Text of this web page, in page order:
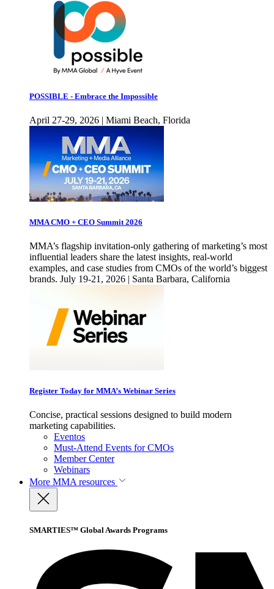
POSSIBLE - Embrace the Impossible
April 27-29, 2026 | Miami Beach, Florida
MMA CMO + CEO Summit 2026
MMA’s flagship invitation-only gathering of marketing’s most
influential leaders share the latest insights, real-world
examples, and case studies from CMOs of the world’s biggest
brands. July 19-21, 2026 | Santa Barbara, California
Register Today for MMA’s Webinar Series
Concise, practical sessions designed to build modern
marketing capabilities.
Eventos
Must-Attend Events for CMOs
Member Center
Webinars
More MMA resources
SMARTIES™ Global Awards Programs